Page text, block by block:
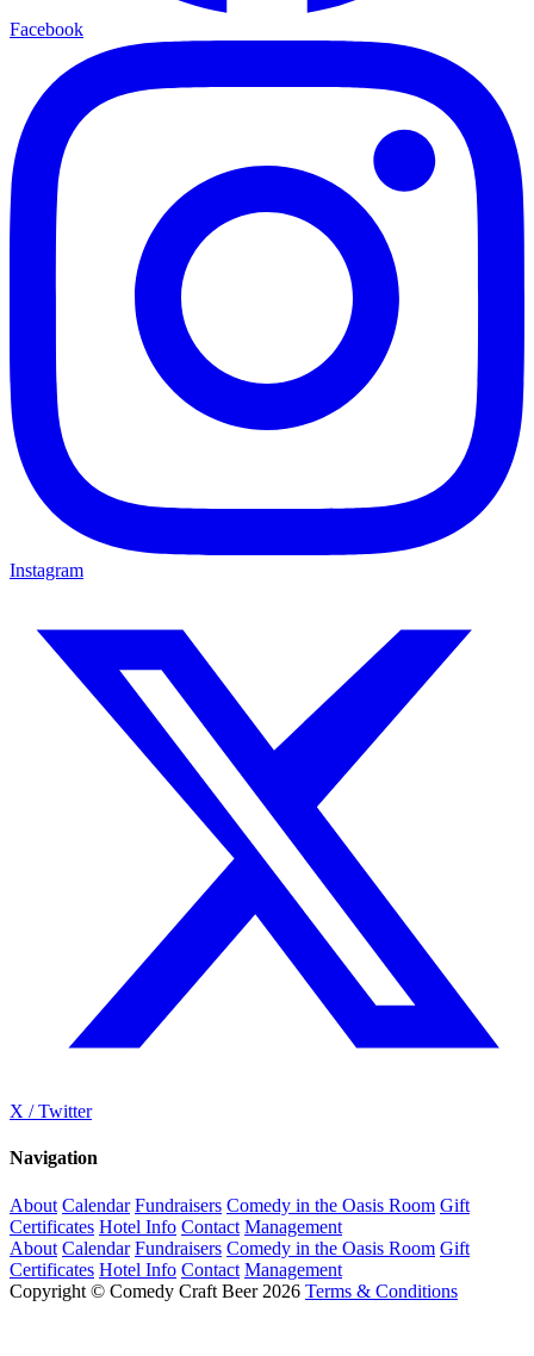
Facebook
Instagram
X / Twitter
Navigation
About Calendar Fundraisers Comedy in the Oasis Room Gift
Certificates Hotel Info Contact Management
About Calendar Fundraisers Comedy in the Oasis Room Gift
Certificates Hotel Info Contact Management
Copyright © Comedy Craft Beer 2026 Terms & Conditions